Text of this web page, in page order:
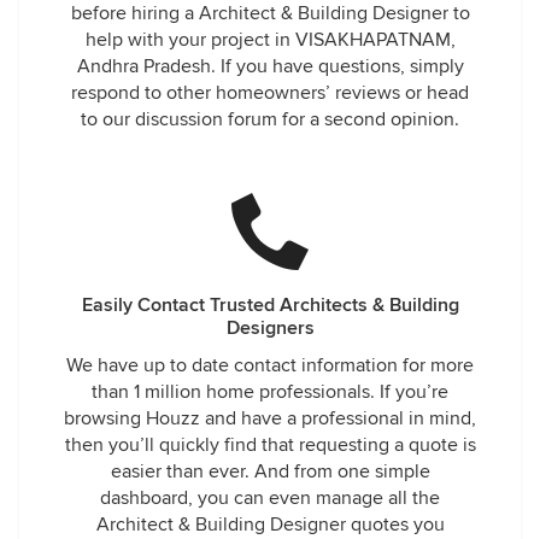
before hiring a Architect & Building Designer to
help with your project in VISAKHAPATNAM,
Andhra Pradesh. If you have questions, simply
respond to other homeowners’ reviews or head
to our discussion forum for a second opinion.
Easily Contact Trusted Architects & Building
Designers
We have up to date contact information for more
than 1 million home professionals. If you’re
browsing Houzz and have a professional in mind,
then you’ll quickly find that requesting a quote is
easier than ever. And from one simple
dashboard, you can even manage all the
Architect & Building Designer quotes you